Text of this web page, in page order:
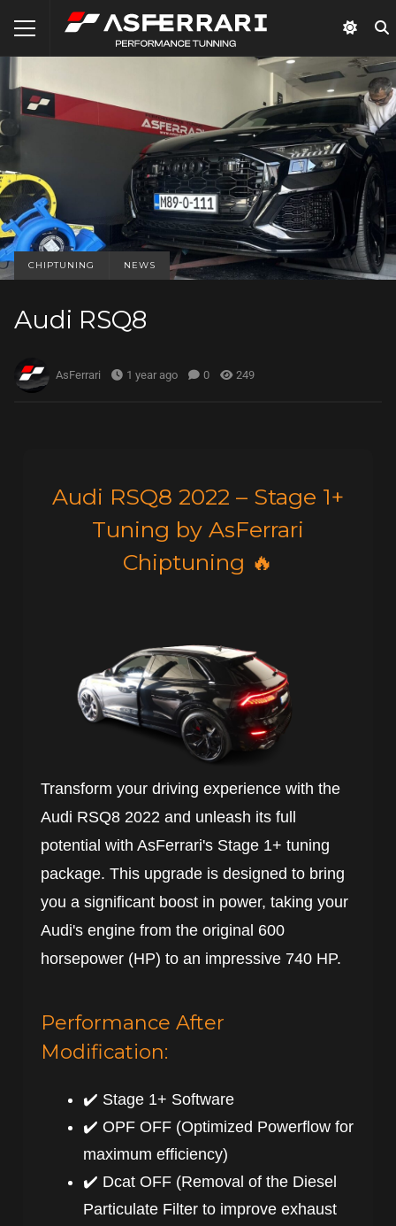
CHIPTUNING NEWS
Audi RSQ8
AsFerrari 1 year ago 0 249
Audi RSQ8 2022 – Stage 1+
Tuning by AsFerrari
Chiptuning 🔥
Transform your driving experience with the
Audi RSQ8 2022 and unleash its full
potential with AsFerrari's Stage 1+ tuning
package. This upgrade is designed to bring
you a significant boost in power, taking your
Audi's engine from the original 600
horsepower (HP) to an impressive 740 HP.
Performance After
Modification:
✔️ Stage 1+ Software
✔️ OPF OFF (Optimized Powerflow for
maximum efficiency)
✔️ Dcat OFF (Removal of the Diesel
Particulate Filter to improve exhaust